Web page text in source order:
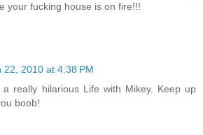
your fucking house is on fire!!!
22, 2010 at 4:38 PM
a really hilarious Life with Mikey. Keep up
boob!